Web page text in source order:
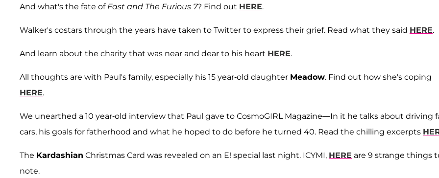
And what's the fate of Fast and The Furious 7? Find out HERE.
Walker's costars through the years have taken to Twitter to express their grief. Read what they said HERE.
And learn about the charity that was near and dear to his heart HERE.
All thoughts are with Paul's family, especially his 15 year-old daughter Meadow. Find out how she's coping
HERE.
We unearthed a 10 year-old interview that Paul gave to CosmoGIRL Magazine—In it he talks about driving
cars, his goals for fatherhood and what he hoped to do before he turned 40. Read the chilling excerpts
The Kardashian Christmas Card was revealed on an E! special last night. ICYMI, HERE are 9 strange things
note.